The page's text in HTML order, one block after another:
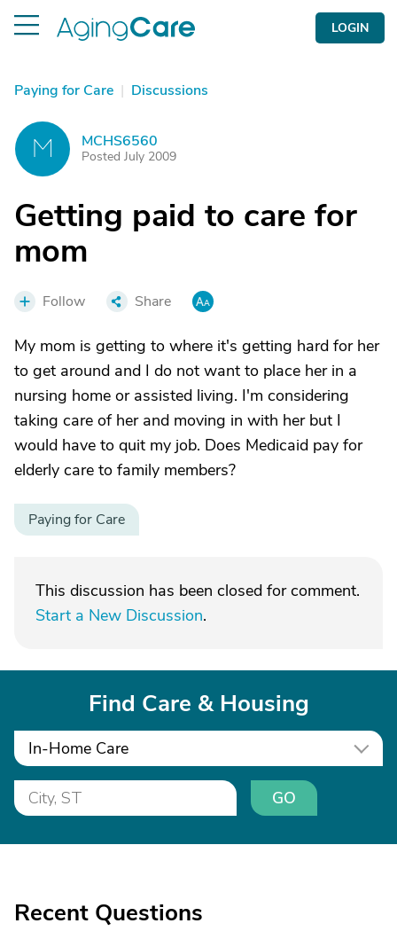
LOGIN
Paying for Care | Discussions
M MCHS6560
Posted July 2009
Getting paid to care for
mom
Follow Share
My mom is getting to where it's getting hard for her
to get around and I do not want to place her in a
nursing home or assisted living. I'm considering
taking care of her and moving in with her but I
would have to quit my job. Does Medicaid pay for
elderly care to family members?
Paying for Care
This discussion has been closed for comment.
Start a New Discussion.
Find Care & Housing
In-Home Care
GO
Recent Questions